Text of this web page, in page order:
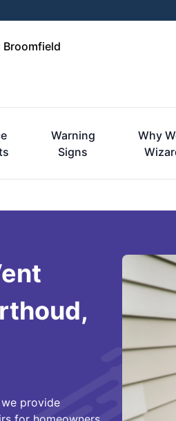
Broomfield
Warning
Signs
Why
provide